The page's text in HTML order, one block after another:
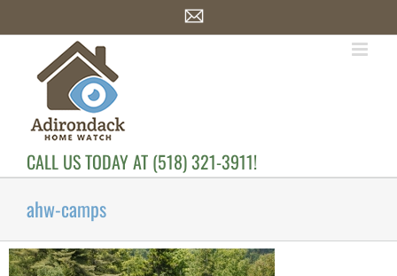
to
Email
CALL US TODAY AT (518) 321-3911!
ahw-camps